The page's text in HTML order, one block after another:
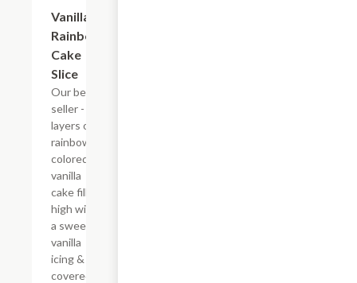
Vanilla
Rainbow
Cake
Slice
Our best
seller - six
layers of
rainbow-
colored
vanilla
cake filled
high with
a sweet
vanilla
icing &
covered